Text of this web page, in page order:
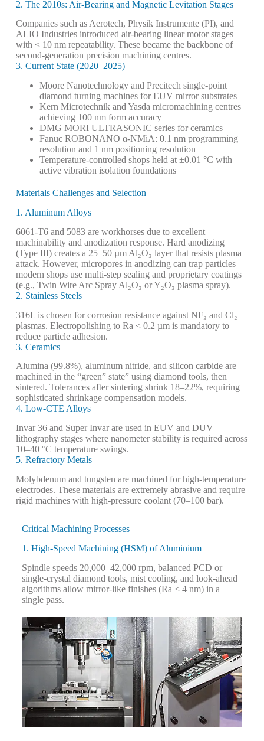
2. The 2010s: Air-Bearing and Magnetic Levitation Stages
Companies such as Aerotech, Physik Instrumente (PI), and
ALIO Industries introduced air-bearing linear motor stages
with < 10 nm repeatability. These became the backbone of
second-generation precision machining centres.
3. Current State (2020–2025)
Moore Nanotechnology and Precitech single-point
diamond turning machines for EUV mirror substrates
Kern Microtechnik and Yasda micromachining centres
achieving 100 nm form accuracy
DMG MORI ULTRASONIC series for ceramics
Fanuc ROBONANO α-NMiA: 0.1 nm programming
resolution and 1 nm positioning resolution
Temperature-controlled shops held at ±0.01 °C with
active vibration isolation foundations
Materials Challenges and Selection
1. Aluminum Alloys
6061-T6 and 5083 are workhorses due to excellent
machinability and anodization response. Hard anodizing
(Type III) creates a 25–50 µm Al₂O₃ layer that resists plasma
attack. However, micropores in anodizing can trap particles —
modern shops use multi-step sealing and proprietary coatings
(e.g., Twin Wire Arc Spray Al₂O₃ or Y₂O₃ plasma spray).
2. Stainless Steels
316L is chosen for corrosion resistance against NF₃ and Cl₂
plasmas. Electropolishing to Ra < 0.2 µm is mandatory to
reduce particle adhesion.
3. Ceramics
Alumina (99.8%), aluminum nitride, and silicon carbide are
machined in the “green” state” using diamond tools, then
sintered. Tolerances after sintering shrink 18–22%, requiring
sophisticated shrinkage compensation models.
4. Low-CTE Alloys
Invar 36 and Super Invar are used in EUV and DUV
lithography stages where nanometer stability is required across
10–40 °C temperature swings.
5. Refractory Metals
Molybdenum and tungsten are machined for high-temperature
electrodes. These materials are extremely abrasive and require
rigid machines with high-pressure coolant (70–100 bar).
Critical Machining Processes
1. High-Speed Machining (HSM) of Aluminium
Spindle speeds 20,000–42,000 rpm, balanced PCD or
single-crystal diamond tools, mist cooling, and look-ahead
algorithms allow mirror-like finishes (Ra < 4 nm) in a
single pass.